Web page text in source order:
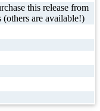
this release from
are available!)